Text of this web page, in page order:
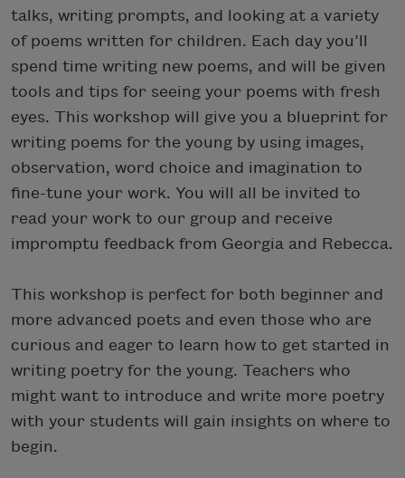
talks, writing prompts, and looking at a variety
of poems written for children. Each day you’ll
spend time writing new poems, and will be given
tools and tips for seeing your poems with fresh
eyes. This workshop will give you a blueprint for
writing poems for the young by using images,
observation, word choice and imagination to
fine-tune your work. You will all be invited to
read your work to our group and receive
impromptu feedback from Georgia and Rebecca.
This workshop is perfect for both beginner and
more advanced poets and even those who are
curious and eager to learn how to get started in
writing poetry for the young. Teachers who
might want to introduce and write more poetry
with your students will gain insights on where to
begin.